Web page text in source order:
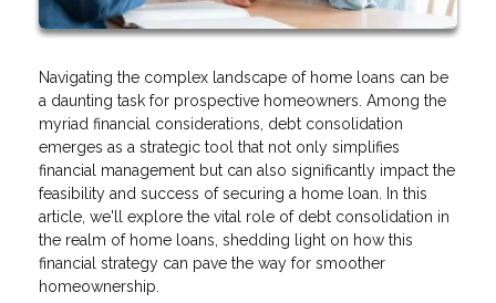
Navigating the complex landscape of home loans can be
a daunting task for prospective homeowners. Among the
myriad financial considerations, debt consolidation
emerges as a strategic tool that not only simplifies
financial management but can also significantly impact the
feasibility and success of securing a home loan. In this
article, we'll explore the vital role of debt consolidation in
the realm of home loans, shedding light on how this
financial strategy can pave the way for smoother
homeownership.